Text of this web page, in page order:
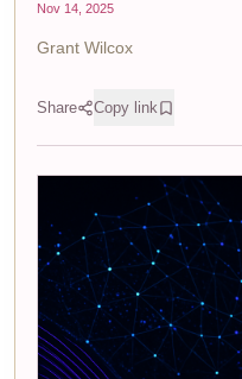
Nov 14, 2025
Grant Wilcox
Share Copy link